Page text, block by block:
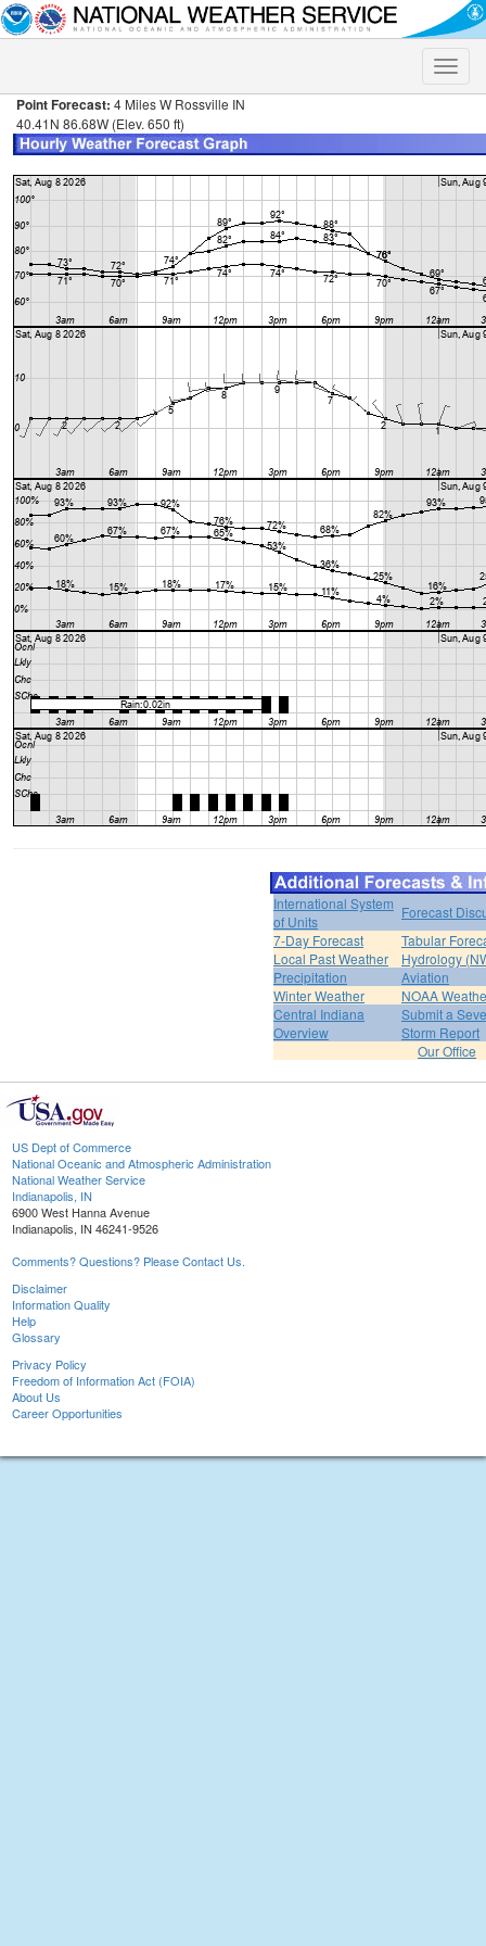
Toggle
Point Forecast: 4 Miles W Rossville IN
40.41N 86.68W (Elev. 650 ft)
International System
of Units
Forecast
7-Day Forecast
Tabular
Local Past Weather
Hydrology
Precipitation
Aviation
Winter Weather
NOAA
Central Indiana
Overview
Submit a
Storm Report
Our Office
US Dept of Commerce
National Oceanic and Atmospheric Administration
National Weather Service
Indianapolis, IN
6900 West Hanna Avenue
Indianapolis, IN 46241-9526
Comments? Questions? Please Contact Us.
Disclaimer
Information Quality
Help
Glossary
Privacy Policy
Freedom of Information Act (FOIA)
About Us
Career Opportunities